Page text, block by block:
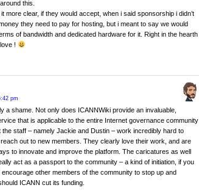
this.
more clear, if they would accept, when i said sponsorship i didn’t
they need to pay for hosting, but i meant to say we would
of bandwidth and dedicated hardware for it. Right in the hearth
!
pm
a shame. Not only does ICANNWiki provide an invaluable,
that is applicable to the entire Internet governance community
the staff – namely Jackie and Dustin – work incredibly hard to
out to new members. They clearly love their work, and are
to innovate and improve the platform. The caricatures as well
act as a passport to the community – a kind of initiation, if you
encourage other members of the community to stop up and
ICANN cut its funding.